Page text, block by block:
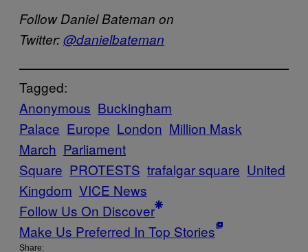
Follow Daniel Bateman on
Twitter:@danielbateman
Tagged:
Anonymous Buckingham
Palace Europe London Million Mask
March Parliament
Square PROTESTS trafalgar square United
Kingdom VICE News
Follow Us On Discover
Make Us Preferred In Top Stories
Share: